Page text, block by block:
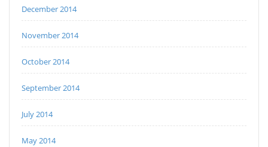
December 2014
November 2014
October 2014
September 2014
July 2014
May 2014